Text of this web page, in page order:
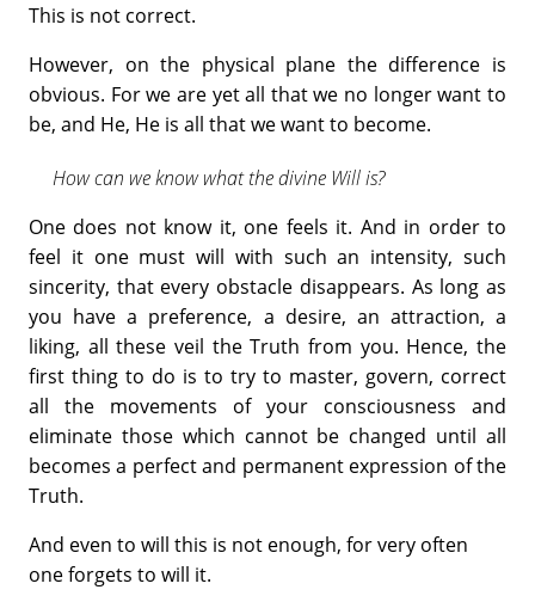
This is not correct.
However, on the physical plane the difference is
obvious. For we are yet all that we no longer want to
be, and He, He is all that we want to become.
How can we know what the divine Will is?
One does not know it, one feels it. And in order to
feel it one must will with such an intensity, such
sincerity, that every obstacle disappears. As long as
you have a preference, a desire, an attraction, a
liking, all these veil the Truth from you. Hence, the
first thing to do is to try to master, govern, correct
all the movements of your consciousness and
eliminate those which cannot be changed until all
becomes a perfect and permanent expression of the
Truth.
And even to will this is not enough, for very often
one forgets to will it.